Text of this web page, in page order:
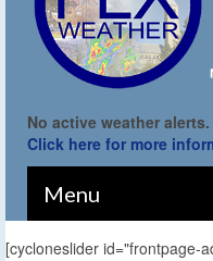
No active weather alerts.
Click here for more
Menu
[cycloneslider id="frontpage-